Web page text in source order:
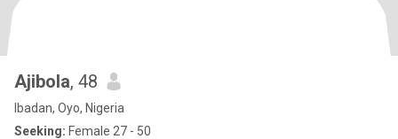
Ajibola, 48
Ibadan, Oyo, Nigeria
Seeking: Female 27 - 50